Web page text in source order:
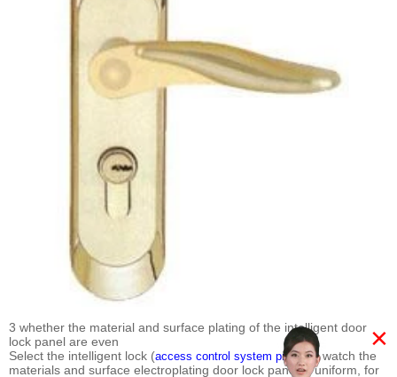
3 whether the material and surface plating of the intelligent door
lock panel are even
Select the intelligent lock (access control system price) to watch the
materials and surface electroplating door lock panel is uniform, for
×